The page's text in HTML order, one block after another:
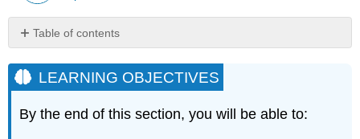
Table of contents
OBJECTIVES
Electromagnetic
Waves
in
LEARNING OBJECTIVES
By the end of this section, you will be able to: